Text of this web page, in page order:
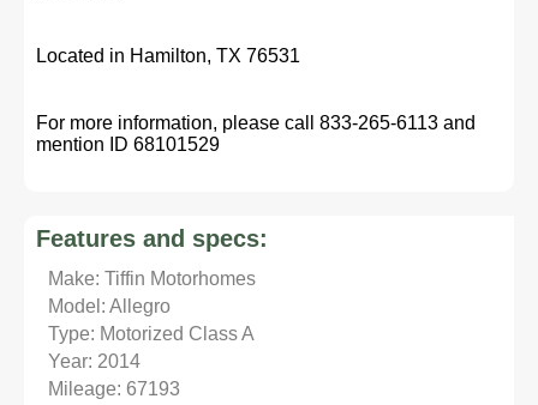
Located in Hamilton, TX 76531
For more information, please call 833-265-6113 and
mention ID 68101529
Features and specs:
Make: Tiffin Motorhomes
Model: Allegro
Type: Motorized Class A
Year: 2014
Mileage: 67193